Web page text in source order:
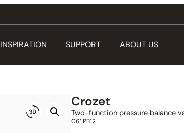
INSPIRATION SUPPORT ABOUT US
Crozet
Two-function pressure balance
C61.PB12